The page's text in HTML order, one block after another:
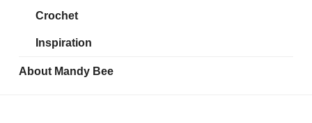
Crochet
Inspiration
About Mandy Bee